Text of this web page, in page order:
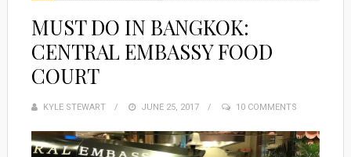
MUST DO IN BANGKOK:
CENTRAL EMBASSY FOOD
COURT
KYLE STEWART
POSTED
JUNE 25, 2017 10 COMMENTS